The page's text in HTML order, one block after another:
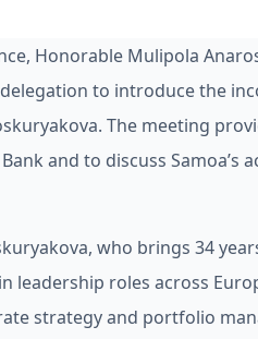
Honorable Mulipola
to introduce the
The meeting
and to discuss Samoa’s
who brings 34
leadership roles across
strategy and portfolio